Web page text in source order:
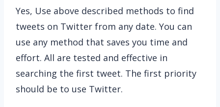
Yes, Use above described methods to find
tweets on Twitter from any date. You can
use any method that saves you time and
effort. All are tested and effective in
searching the first tweet. The first priority
should be to use Twitter.